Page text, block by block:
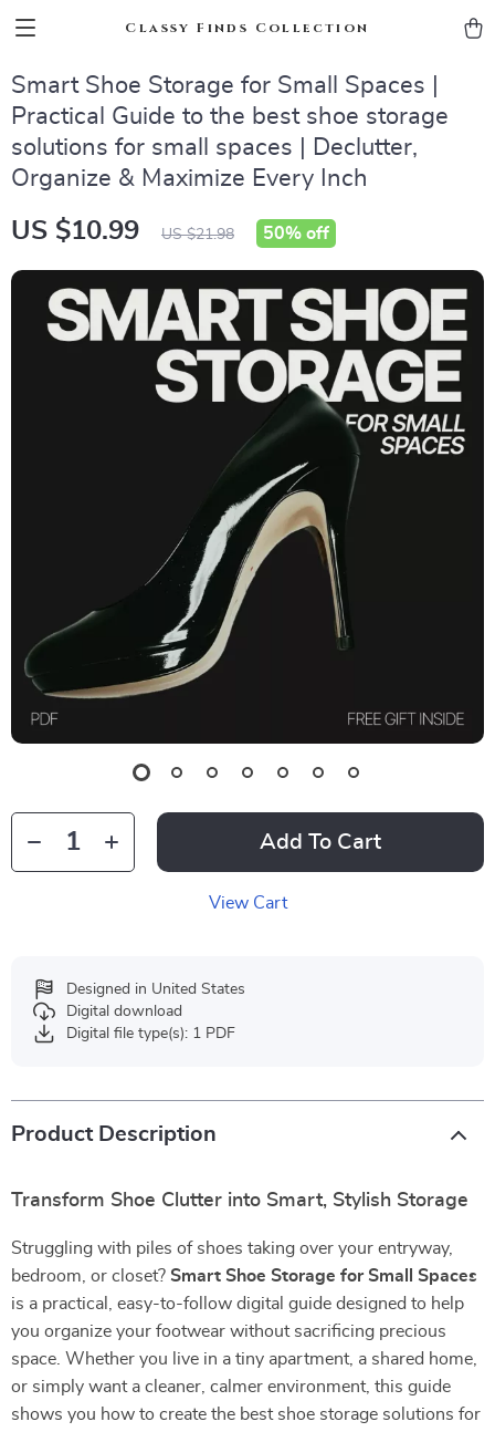
Classy Finds Collection
Smart Shoe Storage for Small Spaces |
Practical Guide to the best shoe storage
solutions for small spaces | Declutter,
Organize & Maximize Every Inch
US $10.99 US $21.98 50% off
Add To Cart
View Cart
Designed in United States
Digital download
Digital file type(s): 1 PDF
Product Description
Transform Shoe Clutter into Smart, Stylish Storage
Struggling with piles of shoes taking over your entryway,
bedroom, or closet? Smart Shoe Storage for Small Spaces
is a practical, easy-to-follow digital guide designed to help
you organize your footwear without sacrificing precious
space. Whether you live in a tiny apartment, a shared home,
or simply want a cleaner, calmer environment, this guide
shows you how to create the best shoe storage solutions for